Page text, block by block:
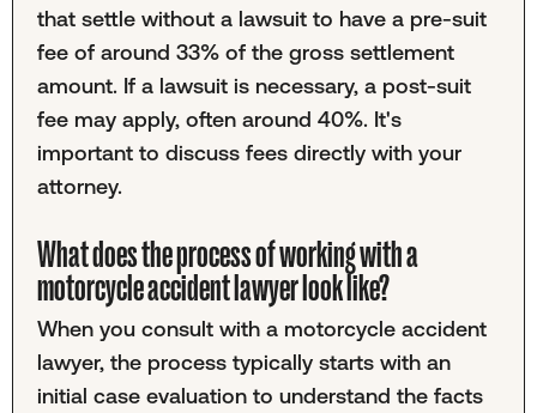
that settle without a lawsuit to have a pre-suit
fee of around 33% of the gross settlement
amount. If a lawsuit is necessary, a post-suit
fee may apply, often around 40%. It's
important to discuss fees directly with your
attorney.
What does the process of working with a
motorcycle accident lawyer look like?
When you consult with a motorcycle accident
lawyer, the process typically starts with an
initial case evaluation to understand the facts